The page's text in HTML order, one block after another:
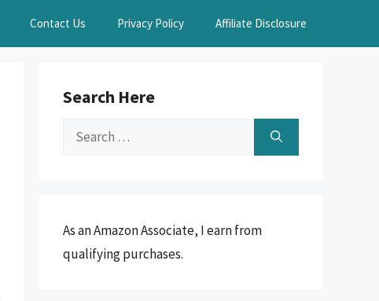
Contact Us Privacy Policy Affiliate Disclosure
Search Here
Search
As an Amazon Associate, I earn from
qualifying purchases.